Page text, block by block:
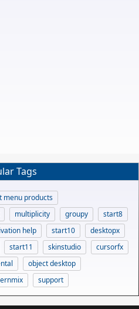
Tags
menu products
multiplicity groupy
start8
help start10
desktopx
start11 skinstudio
cursorfx
object desktop
support